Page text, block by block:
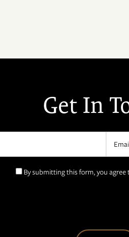
Get In
By submitting this form, you agree